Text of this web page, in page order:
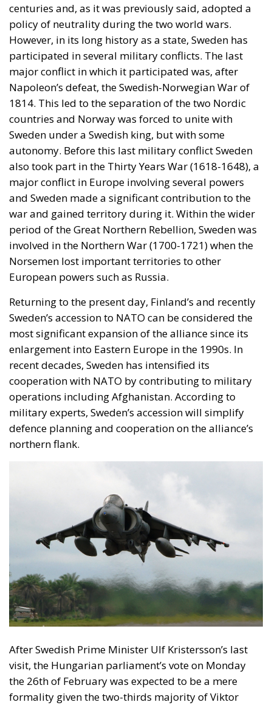
centuries and, as it was previously said, adopted a
policy of neutrality during the two world wars.
However, in its long history as a state, Sweden has
participated in several military conflicts. The last
major conflict in which it participated was, after
Napoleon’s defeat, the Swedish-Norwegian War of
1814. This led to the separation of the two Nordic
countries and Norway was forced to unite with
Sweden under a Swedish king, but with some
autonomy. Before this last military conflict Sweden
also took part in the Thirty Years War (1618-1648), a
major conflict in Europe involving several powers
and Sweden made a significant contribution to the
war and gained territory during it. Within the wider
period of the Great Northern Rebellion, Sweden was
involved in the Northern War (1700-1721) when the
Norsemen lost important territories to other
European powers such as Russia.
Returning to the present day, Finland’s and recently
Sweden’s accession to NATO can be considered the
most significant expansion of the alliance since its
enlargement into Eastern Europe in the 1990s. In
recent decades, Sweden has intensified its
cooperation with NATO by contributing to military
operations including Afghanistan. According to
military experts, Sweden’s accession will simplify
defence planning and cooperation on the alliance’s
northern flank.
After Swedish Prime Minister Ulf Kristersson’s last
visit, the Hungarian parliament’s vote on Monday
the 26th of February was expected to be a mere
formality given the two-thirds majority of Viktor